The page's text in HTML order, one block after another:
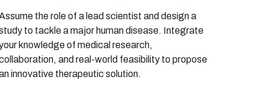
the role of a lead scientist and design a
to tackle a major human disease. Integrate
knowledge of medical research,
and real-world feasibility to propose
innovative therapeutic solution.